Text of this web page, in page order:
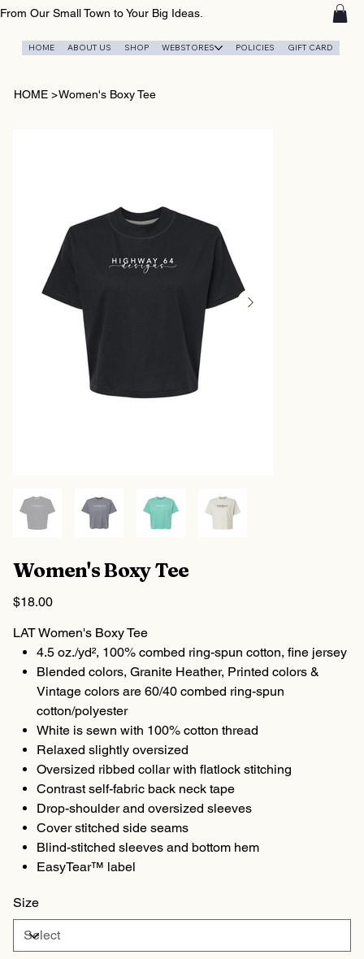
From Our Small Town to Your Big Ideas.
HOME ABOUT US SHOP WEBSTORES POLICIES GIFT CARD
HOME >Women's Boxy Tee
Women's Boxy Tee
Price
$18.00
LAT Women's Boxy Tee
4.5 oz./yd², 100% combed ring-spun cotton, fine jersey
Blended colors, Granite Heather, Printed colors &
Vintage colors are 60/40 combed ring-spun
cotton/polyester
White is sewn with 100% cotton thread
Relaxed slightly oversized
Oversized ribbed collar with flatlock stitching
Contrast self-fabric back neck tape
Drop-shoulder and oversized sleeves
Cover stitched side seams
Blind-stitched sleeves and bottom hem
EasyTear™ label
Size